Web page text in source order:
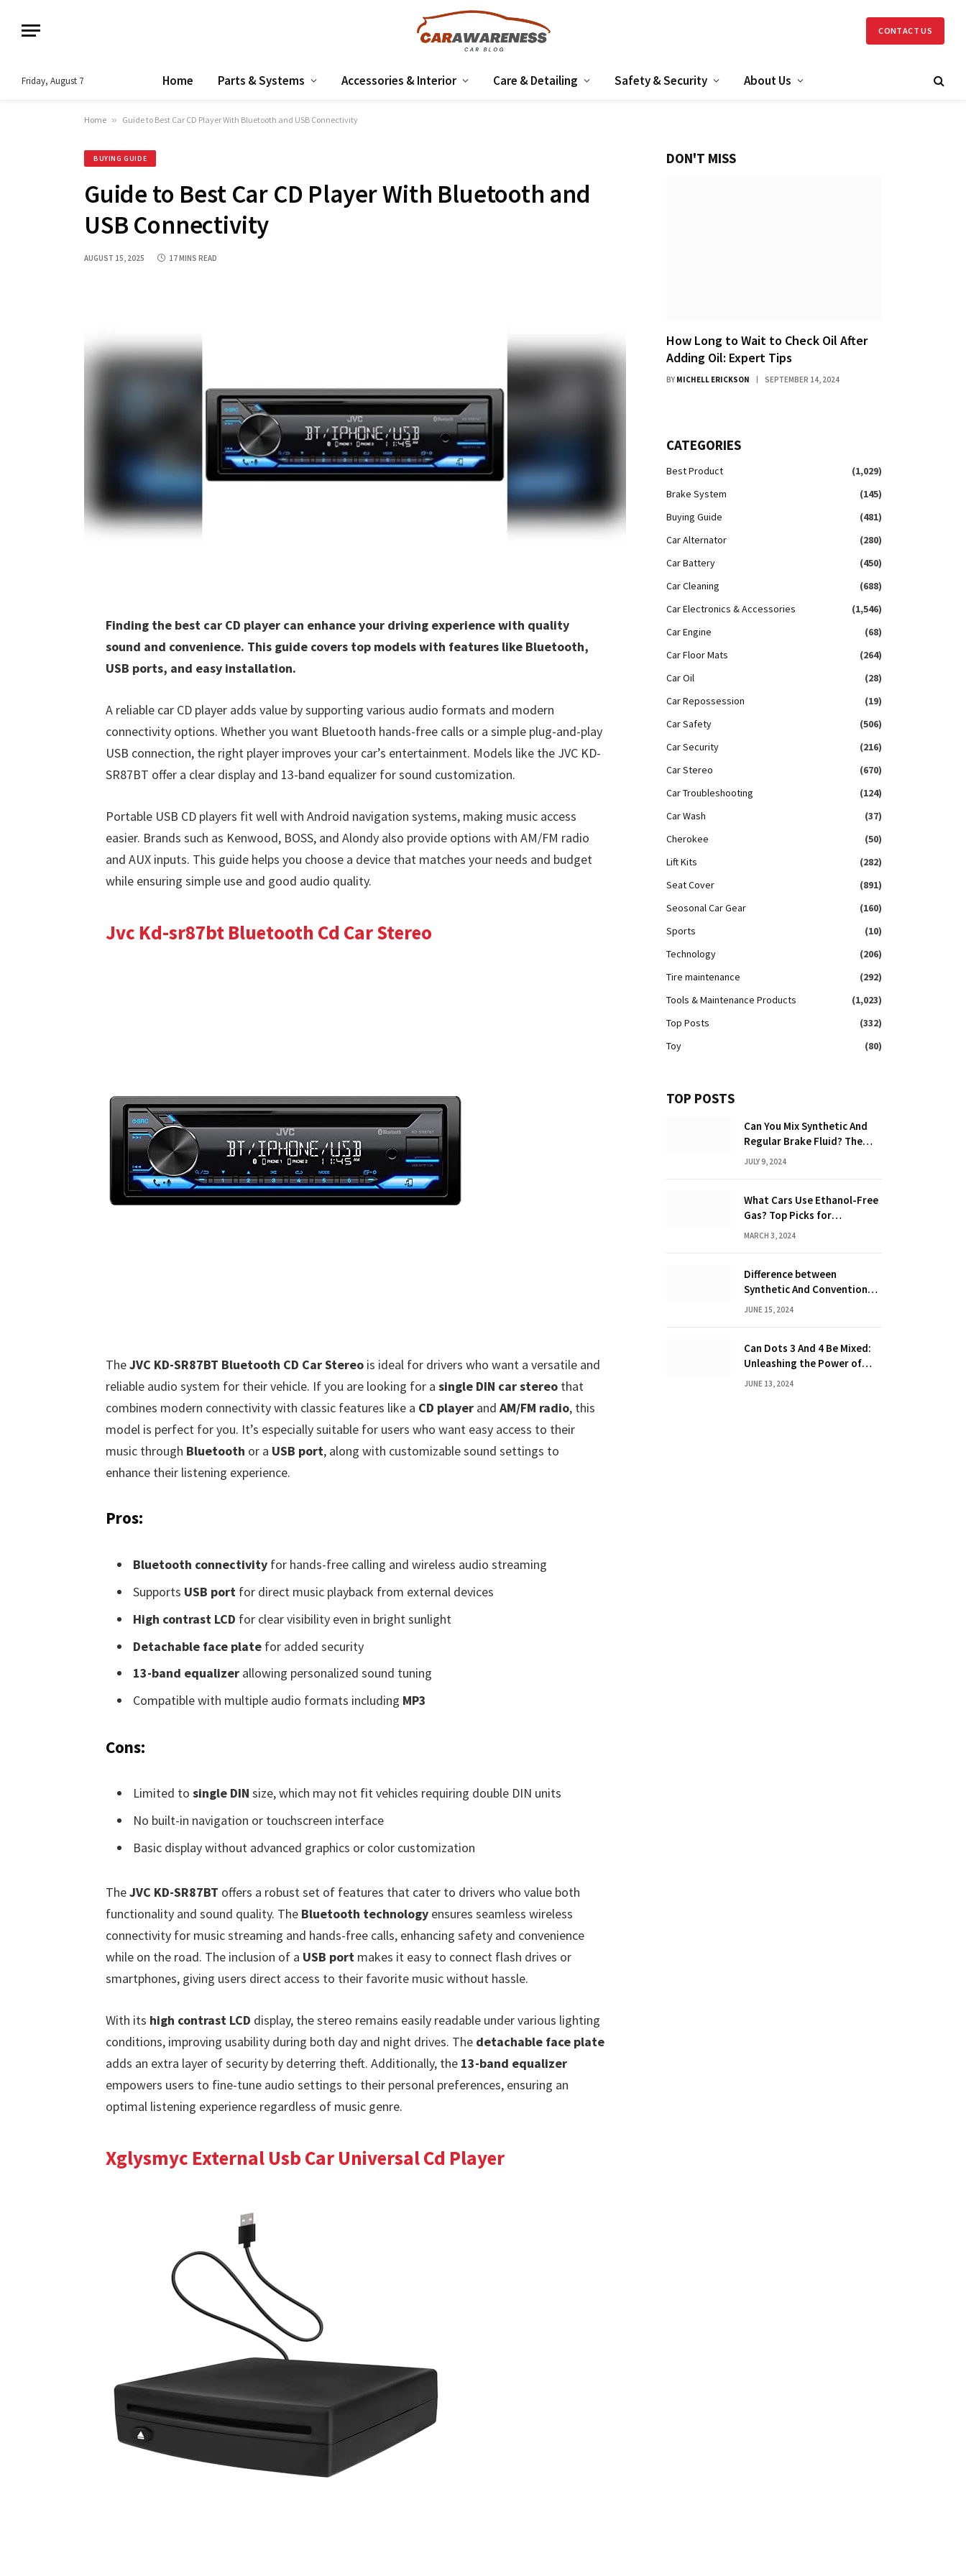
CONTACT US
Friday, August 7 Home Parts & Systems Accessories & Interior Care & Detailing Safety & Security About Us
Home » Guide to Best Car CD Player With Bluetooth and USB Connectivity
BUYING GUIDE
Guide to Best Car CD Player With Bluetooth and
USB Connectivity
AUGUST 15, 2025 17 MINS READ
Finding the best car CD player can enhance your driving experience with quality
sound and convenience. This guide covers top models with features like Bluetooth,
USB ports, and easy installation.
A reliable car CD player adds value by supporting various audio formats and modern
connectivity options. Whether you want Bluetooth hands-free calls or a simple plug-and-play
USB connection, the right player improves your car’s entertainment. Models like the JVC KD-
SR87BT offer a clear display and 13-band equalizer for sound customization.
Portable USB CD players fit well with Android navigation systems, making music access
easier. Brands such as Kenwood, BOSS, and Alondy also provide options with AM/FM radio
and AUX inputs. This guide helps you choose a device that matches your needs and budget
while ensuring simple use and good audio quality.
Jvc Kd-sr87bt Bluetooth Cd Car Stereo
TheJVC KD-SR87BT Bluetooth CD Car Stereois ideal for drivers who want a versatile and
reliable audio system for their vehicle. If you are looking for a single DIN car stereothat
combines modern connectivity with classic features like a CD playerand AM/FM radio, this
model is perfect for you. It’s especially suitable for users who want easy access to their
music through Bluetooth or a USB port, along with customizable sound settings to
enhance their listening experience.
Pros:
Bluetooth connectivityfor hands-free calling and wireless audio streaming
Supports USB portfor direct music playback from external devices
High contrast LCD for clear visibility even in bright sunlight
Detachable face platefor added security
13-band equalizerallowing personalized sound tuning
Compatible with multiple audio formats including MP3
Cons:
Limited to single DIN size, which may not fit vehicles requiring double DIN units
No built-in navigation or touchscreen interface
Basic display without advanced graphics or color customization
TheJVC KD-SR87BT offers a robust set of features that cater to drivers who value both
functionality and sound quality. The Bluetooth technologyensures seamless wireless
connectivity for music streaming and hands-free calls, enhancing safety and convenience
while on the road. The inclusion of a USB portmakes it easy to connect flash drives or
smartphones, giving users direct access to their favorite music without hassle.
With its high contrast LCD display, the stereo remains easily readable under various lighting
conditions, improving usability during both day and night drives. The detachable face plate
adds an extra layer of security by deterring theft. Additionally, the 13-band equalizer
empowers users to fine-tune audio settings to their personal preferences, ensuring an
optimal listening experience regardless of music genre.
Xglysmyc External Usb Car Universal Cd Player
DON'T MISS
How Long to Wait to Check Oil After
Adding Oil: Expert Tips
BY MICHELL ERICKSON SEPTEMBER 14, 2024
CATEGORIES
Best Product
(1,029)
Brake System
(145)
Buying Guide
(481)
Car Alternator
(280)
Car Battery
(450)
Car Cleaning
(688)
Car Electronics & Accessories
(1,546)
Car Engine
(68)
Car Floor Mats
(264)
Car Oil
(28)
Car Repossession
(19)
Car Safety
(506)
Car Security
(216)
Car Stereo
(670)
Car Troubleshooting
(124)
Car Wash
(37)
Cherokee
(50)
Lift Kits
(282)
Seat Cover
(891)
Seosonal Car Gear
(160)
Sports
(10)
Technology
(206)
Tire maintenance
(292)
Tools & Maintenance Products
(1,023)
Top Posts
(332)
Toy
(80)
TOP POSTS
Can You Mix Synthetic And
Regular Brake Fluid? The
Ultimate Guide to Mixing
JULY 9, 2024
What Cars Use Ethanol-Free
Gas? Top Picks for
Performance and Efficiency
MARCH 3, 2024
Difference between
Synthetic And Conventional
Oil: Unveiling the Truth
JUNE 15, 2024
Can Dots 3 And 4 Be Mixed:
Unleashing the Power of
Dot Mixing
JUNE 13, 2024